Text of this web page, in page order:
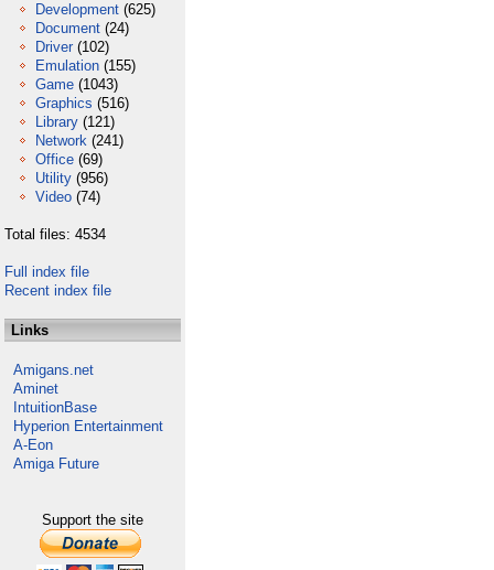
Development (625)
Document (24)
Driver (102)
Emulation (155)
Game (1043)
Graphics (516)
Library (121)
Network (241)
Office (69)
Utility (956)
Video (74)
Total files: 4534
Full index file
Recent index file
Links
Amigans.net
Aminet
IntuitionBase
Hyperion Entertainment
A-Eon
Amiga Future
Support the site